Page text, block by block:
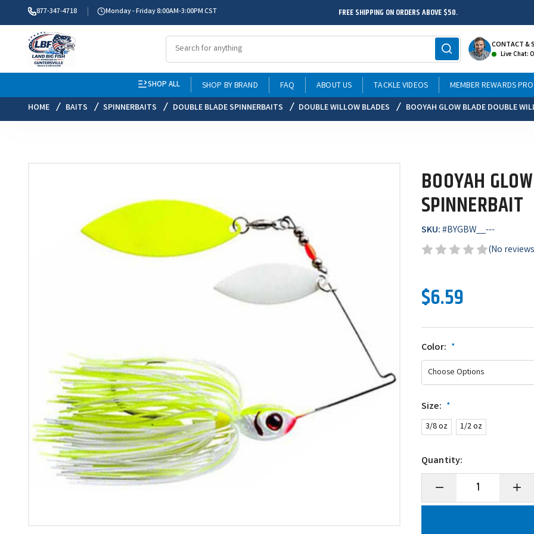
877-347-4718 Monday - Friday 8:00AM-3:00PM CST FREE SHIPPING ON ORDERS ABOVE $50.
CONTACT &
Live Chat:
SHOP ALL SHOP BY BRAND FAQ ABOUT US TACKLE VIDEOS MEMBER REWARDS
HOME
BAITS SPINNERBAITS DOUBLE BLADE SPINNERBAITS DOUBLE WILLOW BLADES BOOYAH GLOW BLADE DOUBLE
BOOYAH
SPINNERBAIT
SKU:#BYGBW__---
(No
$6.59
Color: *
Size: *
3/8 oz 1/2 oz
Quantity:
Decrease
of
Quantity
of